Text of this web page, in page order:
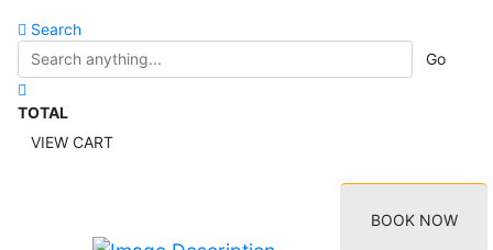
Search
Go
TOTAL
VIEW CART
BOOK NOW